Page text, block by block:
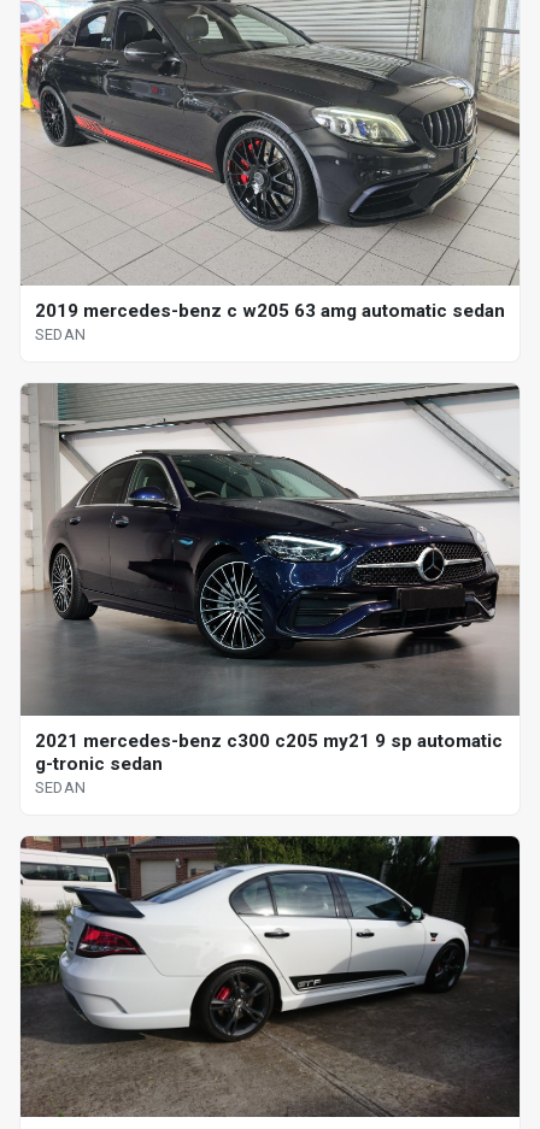
2019 mercedes-benz c w205 63 amg automatic sedan
SEDAN
2021 mercedes-benz c300 c205 my21 9 sp automatic
g-tronic sedan
SEDAN